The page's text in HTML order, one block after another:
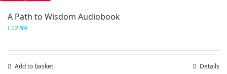
A Path to Wisdom Audiobook
£22.99
Add to basket Details